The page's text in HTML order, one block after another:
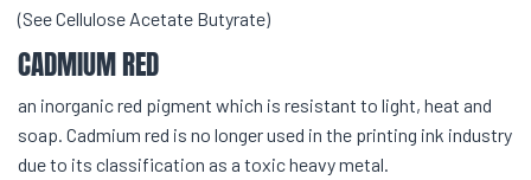
(See Cellulose Acetate Butyrate)
CADMIUM RED
an inorganic red pigment which is resistant to light, heat and
soap. Cadmium red is no longer used in the printing ink industry
due to its classification as a toxic heavy metal.